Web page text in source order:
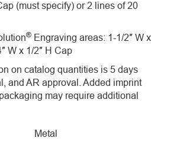
(must specify) or 2 lines of 20
® Engraving areas: 1-1/2″ W x
W x 1/2″ H Cap
on catalog quantities is 5 days
and AR approval. Added imprint
may require additional
Metal